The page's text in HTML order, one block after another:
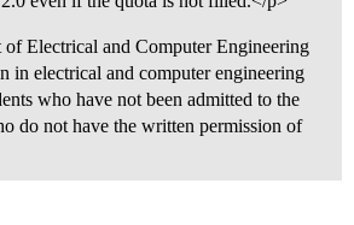
of Electrical and Computer Engineering
in electrical and computer engineering
who have not been admitted to the
do not have the written permission of